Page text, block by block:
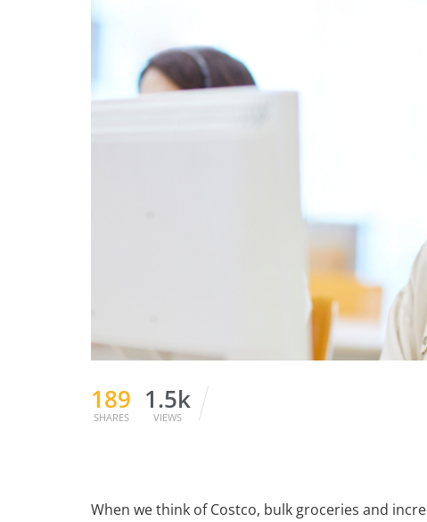
189
SHARES
1.5k
VIEWS
When we think of Costco, bulk groceries and